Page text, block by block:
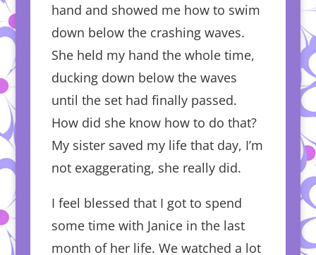
hand and showed me how to swim
down below the crashing waves.
She held my hand the whole time,
ducking down below the waves
until the set had finally passed.
How did she know how to do that?
My sister saved my life that day, I’m
not exaggerating, she really did.
I feel blessed that I got to spend
some time with Janice in the last
month of her life. We watched a lot